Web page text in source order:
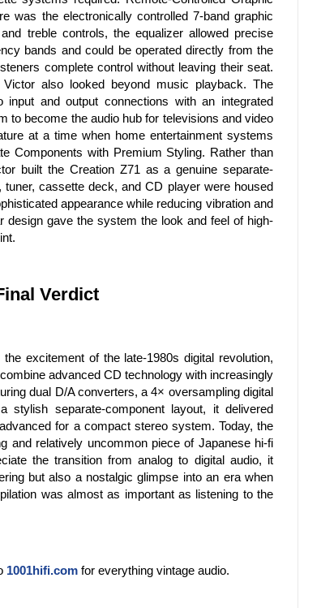
was the electronically controlled 7-band graphic
treble controls, the equalizer allowed precise
bands and could be operated directly from the
complete control without leaving their seat.
also looked beyond music playback. The
input and output connections with an integrated
to become the audio hub for televisions and video
at a time when home entertainment systems
Components with Premium Styling. Rather than
built the Creation Z71 as a genuine separate-
cassette deck, and CD player were housed
appearance while reducing vibration and
design gave the system the look and feel of high-
Verdict
excitement of the late-1980s digital revolution,
advanced CD technology with increasingly
dual D/A converters, a 4× oversampling digital
stylish separate-component layout, it delivered
for a compact stereo system. Today, the
and relatively uncommon piece of Japanese hi-fi
the transition from analog to digital audio, it
but also a nostalgic glimpse into an era when
was almost as important as listening to the
1001hifi.com for everything vintage audio.